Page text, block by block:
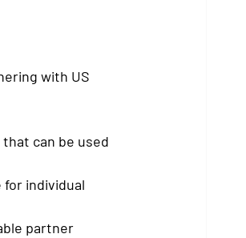
with US
can be used
individual
partner